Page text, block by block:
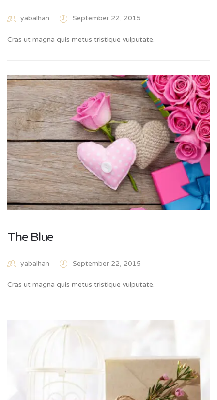
yabalhan September 22, 2015
Cras ut magna quis metus tristique vulputate.
The Blue
yabalhan September 22, 2015
Cras ut magna quis metus tristique vulputate.